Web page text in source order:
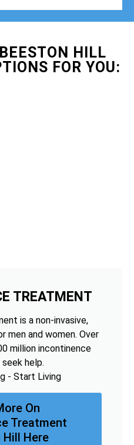
HILL
FOR YOU:
TREATMENT
is a non-invasive,
and women. Over
million incontinence
help.
- Start Living
On
Treatment
Here